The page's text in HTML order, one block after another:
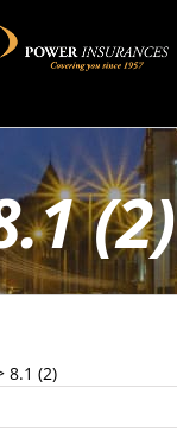
(2)
8.1 (2)